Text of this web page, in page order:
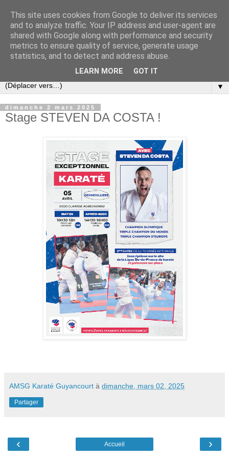
▼
dimanche 2 mars 2025
Stage STEVEN DA COSTA !
AMSG Karaté Guyancourt à dimanche, mars 02, 2025
Partager
‹ ›
Accueil
This site uses cookies from Google to deliver its services
and to analyze traffic. Your IP address and user-agent are
shared with Google along with performance and security
metrics to ensure quality of service, generate usage
statistics, and to detect and address abuse.
LEARN MORE GOT IT